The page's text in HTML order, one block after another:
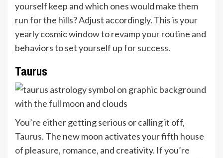
yourself keep and which ones would make them
run for the hills? Adjust accordingly. This is your
yearly cosmic window to revamp your routine and
behaviors to set yourself up for success.
Taurus
You’re either getting serious or calling it off,
Taurus. The new moon activates your fifth house
of pleasure, romance, and creativity. If you’re